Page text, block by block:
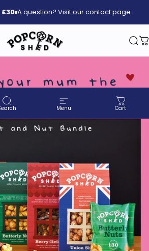
A question? Visit our contact page
Popcorn Shed
Menu Cart